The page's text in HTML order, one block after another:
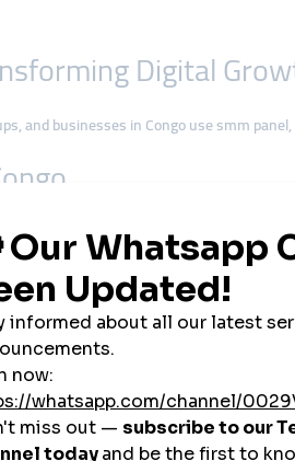
Digital
and businesses in Congo use smm
expands across the country. With
entertainment, and commerce.
many are now looking forfast and
smmturk.org
choice in Congo thanks to:
small shops, and local businesses.
helps Congolese influencers
rely on smmturk.org for secure, instant
to YouTube watch hours,